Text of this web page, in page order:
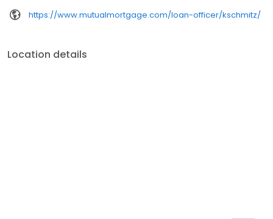
https://www.mutualmortgage.com/loan-officer/kschmitz/
Location details